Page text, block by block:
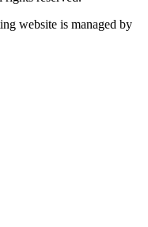
website is managed by